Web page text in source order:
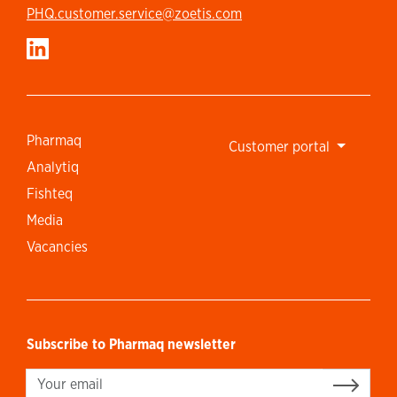
PHQ.customer.service@zoetis.com
Pharmaq
Analytiq
Fishteq
Media
Vacancies
Customer portal
Subscribe to Pharmaq newsletter
Sign up